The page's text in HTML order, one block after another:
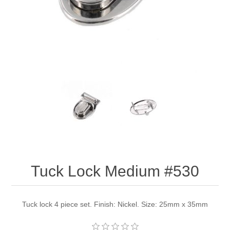
Tuck Lock Medium #530
Tuck lock 4 piece set. Finish: Nickel. Size: 25mm x 35mm